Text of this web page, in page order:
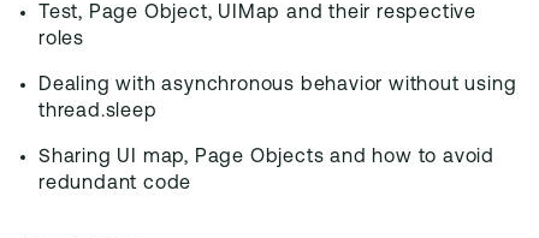
Test, Page Object, UIMap and their respective
roles
Dealing with asynchronous behavior without using
thread.sleep
Sharing UI map, Page Objects and how to avoid
redundant code